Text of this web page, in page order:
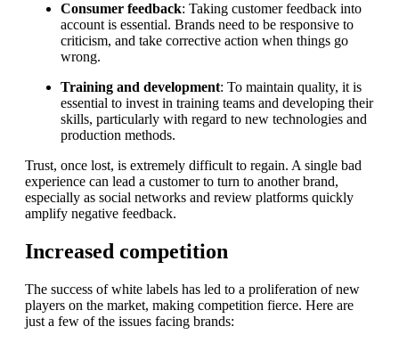
Consumer feedback: Taking customer feedback into
account is essential. Brands need to be responsive to
criticism, and take corrective action when things go
wrong.
Training and development: To maintain quality, it is
essential to invest in training teams and developing their
skills, particularly with regard to new technologies and
production methods.
Trust, once lost, is extremely difficult to regain. A single bad
experience can lead a customer to turn to another brand,
especially as social networks and review platforms quickly
amplify negative feedback.
Increased competition
The success of white labels has led to a proliferation of new
players on the market, making competition fierce. Here are
just a few of the issues facing brands: